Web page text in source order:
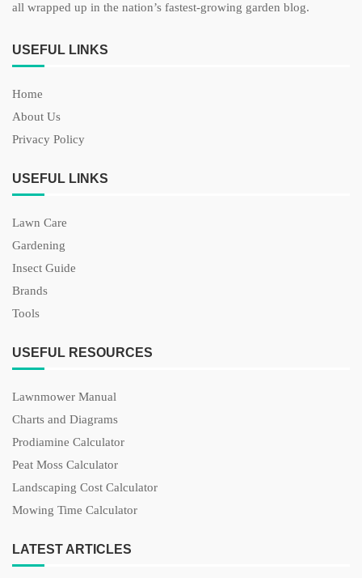
all wrapped up in the nation’s fastest-growing garden blog.
USEFUL LINKS
Home
About Us
Privacy Policy
USEFUL LINKS
Lawn Care
Gardening
Insect Guide
Brands
Tools
USEFUL RESOURCES
Lawnmower Manual
Charts and Diagrams
Prodiamine Calculator
Peat Moss Calculator
Landscaping Cost Calculator
Mowing Time Calculator
LATEST ARTICLES